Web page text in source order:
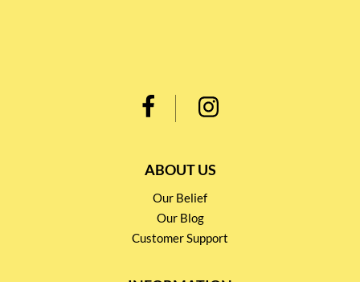
ABOUT US
Our Belief
Our Blog
Customer Support